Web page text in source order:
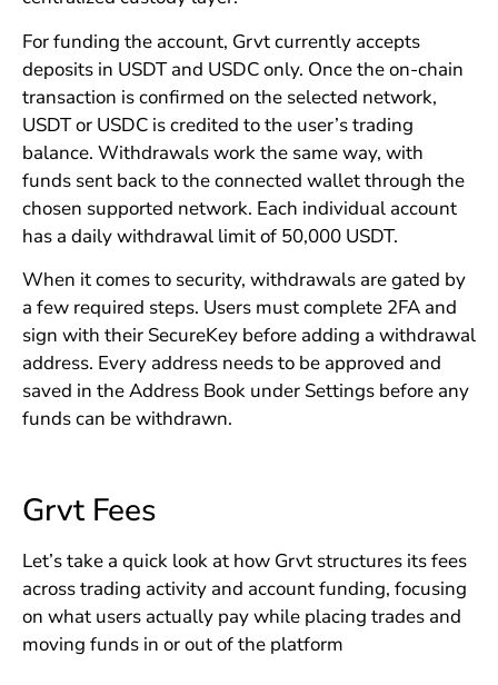
For funding the account, Grvt currently accepts
deposits in USDT and USDC only. Once the on-chain
transaction is confirmed on the selected network,
USDT or USDC is credited to the user’s trading
balance. Withdrawals work the same way, with
funds sent back to the connected wallet through the
chosen supported network. Each individual account
has a daily withdrawal limit of 50,000 USDT.
When it comes to security, withdrawals are gated by
a few required steps. Users must complete 2FA and
sign with their SecureKey before adding a withdrawal
address. Every address needs to be approved and
saved in the Address Book under Settings before any
funds can be withdrawn.
Grvt Fees
Let’s take a quick look at how Grvt structures its fees
across trading activity and account funding, focusing
on what users actually pay while placing trades and
moving funds in or out of the platform